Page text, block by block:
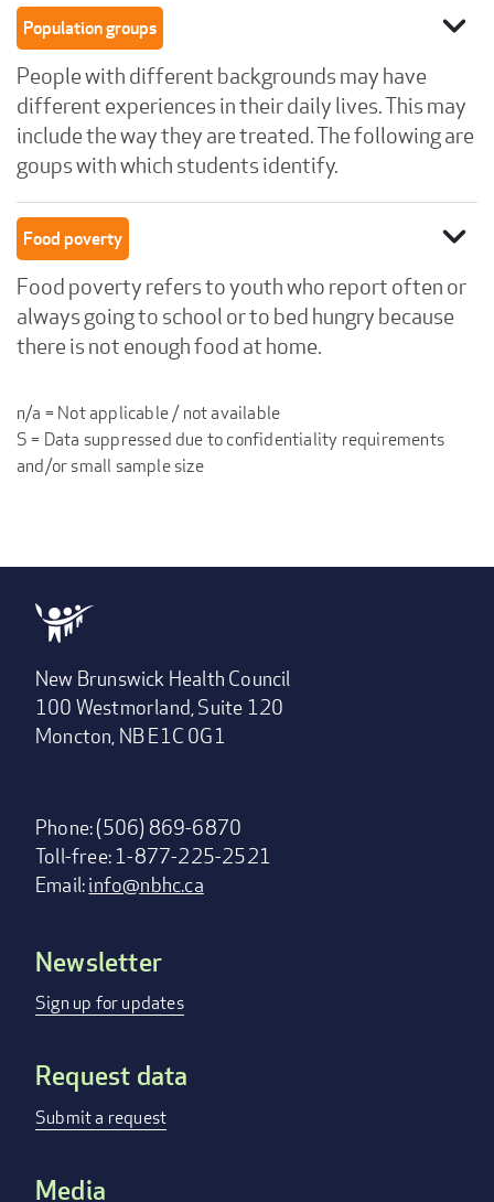
Population groups expand_more
People with different backgrounds may have
different experiences in their daily lives. This may
include the way they are treated. The following are
goups with which students identify.
Food poverty expand_more
Food poverty refers to youth who report often or
always going to school or to bed hungry because
there is not enough food at home.
n/a = Not applicable / not available
S = Data suppressed due to confidentiality requirements
and/or small sample size
New Brunswick Health Council
100 Westmorland, Suite 120
Moncton, NB E1C 0G1
Phone: (506) 869-6870
Toll-free: 1-877-225-2521
Email:info@nbhc.ca
Footer
menu
Newsletter
Sign up for updates
Request data
Submit a request
Media